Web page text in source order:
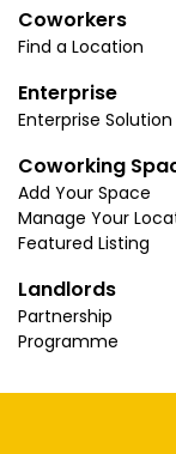
Coworkers
Find a Location
Enterprise
Enterprise Solution
Coworking
Add Your Space
Manage Your
Featured Listing
Landlords
Partnership
Programme